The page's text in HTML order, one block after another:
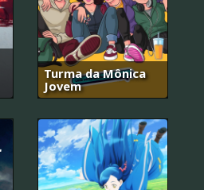
Turma da Mônica
Jovem